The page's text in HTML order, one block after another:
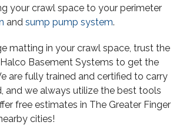
your crawl space to your perimeter
and sump pump system.
matting in your crawl space, trust the
Basement Systems to get the
are fully trained and certified to carry
and we always utilize the best tools
free estimates in The Greater Finger
cities!